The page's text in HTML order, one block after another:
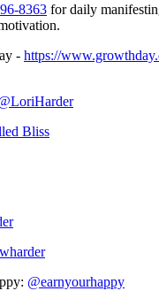
8363 for daily
- https://
Bliss
@earnyourhappy